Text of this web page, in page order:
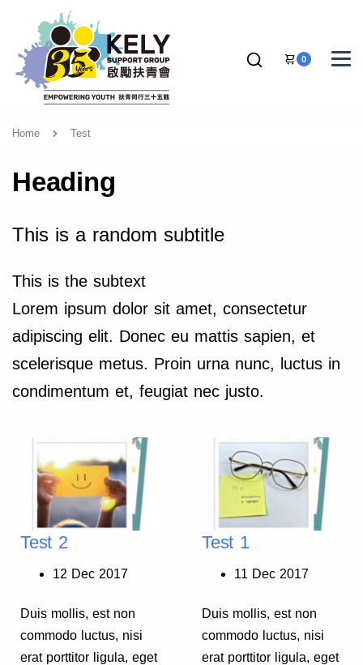
0
Home Test
Heading
This is a random subtitle
This is the subtext
Lorem ipsum dolor sit amet, consectetur
adipiscing elit. Donec eu mattis sapien, et
scelerisque metus. Proin urna nunc, luctus in
condimentum et, feugiat nec justo.
Test 2
12 Dec 2017
Duis mollis, est non
commodo luctus, nisi
erat porttitor ligula, eget
Test 1
11 Dec 2017
Duis mollis, est non
commodo luctus, nisi
erat porttitor ligula, eget